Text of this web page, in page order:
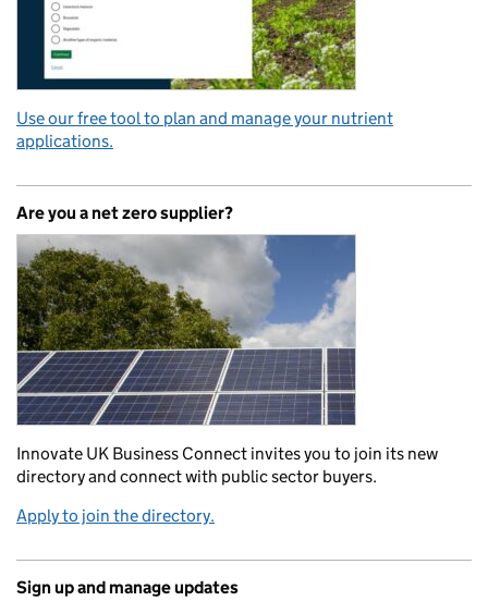
Use our free tool to plan and manage your nutrient
applications.
Are you a net zero supplier?
Innovate UK Business Connect invites you to join its new
directory and connect with public sector buyers.
Apply to join the directory.
Sign up and manage updates